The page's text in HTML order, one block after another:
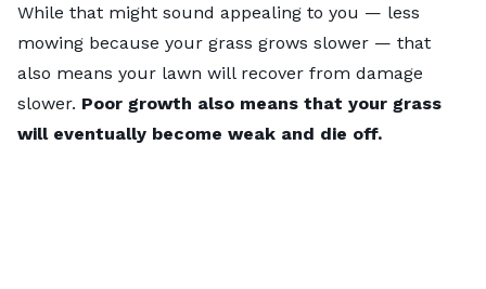
While that might sound appealing to you — less
mowing because your grass grows slower — that
also means your lawn will recover from damage
slower. Poor growth also means that your grass
will eventually become weak and die off.